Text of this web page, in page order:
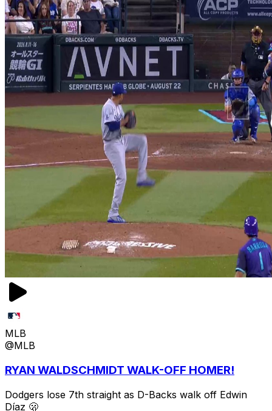
MLB
@MLB
RYAN WALDSCHMIDT WALK-OFF HOMER!
Dodgers lose 7th straight as D-Backs walk off Edwin
Díaz 🫢